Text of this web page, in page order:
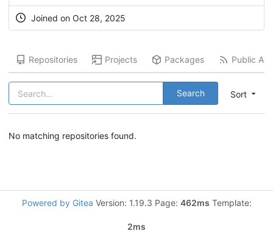
Joined on Oct 28, 2025
Repositories Projects Packages Public
Sort
Search
No matching repositories found.
Powered by Gitea Version: 1.19.3 Page: 462ms Template:
2ms